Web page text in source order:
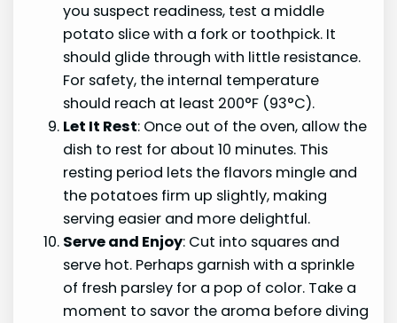
you suspect readiness, test a middle
potato slice with a fork or toothpick. It
should glide through with little resistance.
For safety, the internal temperature
should reach at least 200°F (93°C).
Let It Rest: Once out of the oven, allow the
dish to rest for about 10 minutes. This
resting period lets the flavors mingle and
the potatoes firm up slightly, making
serving easier and more delightful.
Serve and Enjoy: Cut into squares and
serve hot. Perhaps garnish with a sprinkle
of fresh parsley for a pop of color. Take a
moment to savor the aroma before diving